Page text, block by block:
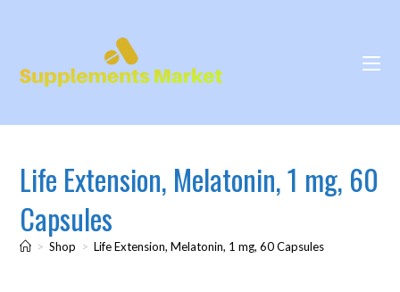
Life Extension, Melatonin, 1 mg, 60
Capsules
> Shop > Life Extension, Melatonin, 1 mg, 60 Capsules